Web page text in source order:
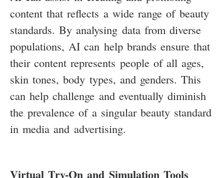
content that reflects a wide range of beauty
standards. By analysing data from diverse
populations, AI can help brands ensure that
their content represents people of all ages,
skin tones, body types, and genders. This
can help challenge and eventually diminish
the prevalence of a singular beauty standard
in media and advertising.
Virtual Try-On and Simulation Tools